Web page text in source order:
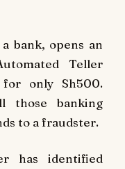
bank, opens an
Teller
for only Sh500.
those banking
to a fraudster.
has identified